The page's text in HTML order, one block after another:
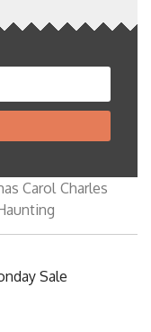
Carol Charles
Sale